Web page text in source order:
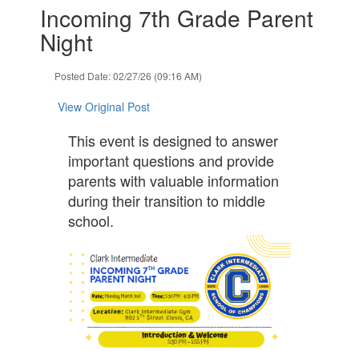
slides.Incoming 7th Grade Parent
Night
Posted Date: 02/27/26 (09:16 AM)
View Original Post
This event is designed to answer
important questions and provide
parents with valuable information
during their transition to middle
school.